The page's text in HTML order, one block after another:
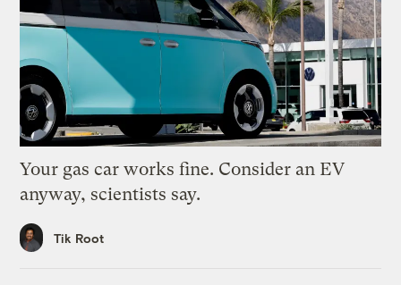
Your gas car works fine. Consider an EV
anyway, scientists say.
Tik Root